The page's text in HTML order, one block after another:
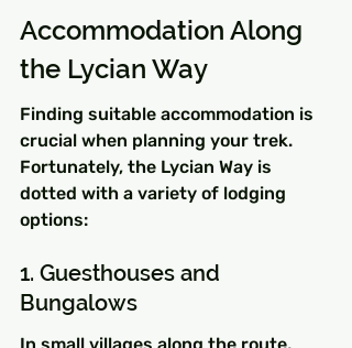
Accommodation Along
the Lycian Way
Finding suitable accommodation is
crucial when planning your trek.
Fortunately, the Lycian Way is
dotted with a variety of lodging
options:
1. Guesthouses and
Bungalows